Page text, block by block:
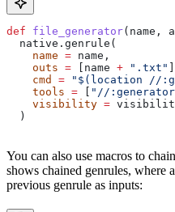
def file_generator( name ,
  native.genrule(
    name
= name,
    outs
= [name + ".txt"
    cmd
= "$(location //
    tools
= "//
    visibility
=
  )
You can also use macros to
shows chained genrules, where
previous genrule as inputs: